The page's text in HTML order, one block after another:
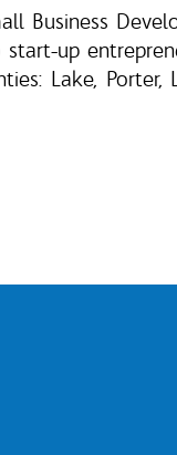
Business
start-up
Lake, Porter,